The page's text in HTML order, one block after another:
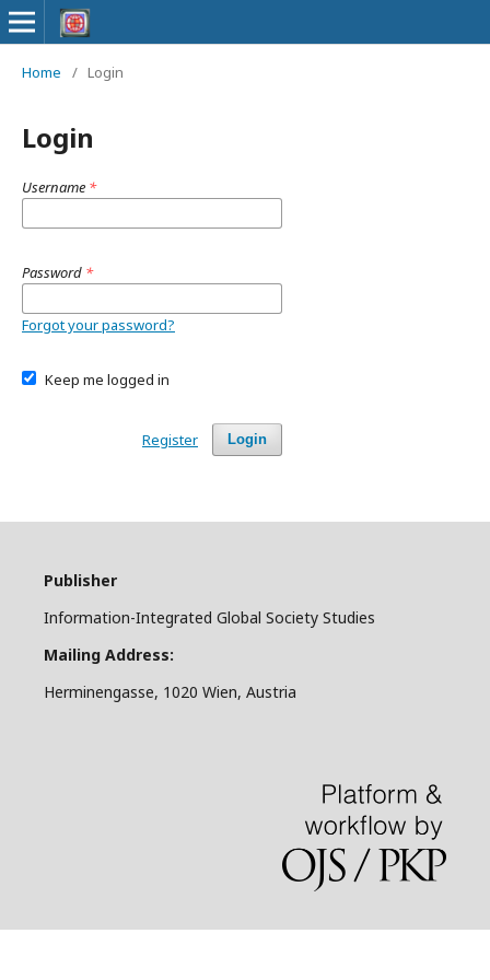
Home / Login
Login
Username *
Password *
Forgot your password?
Keep me logged in
Login
Register
Publisher
Information-Integrated Global Society Studies
Mailing Address:
Herminengasse, 1020 Wien, Austria